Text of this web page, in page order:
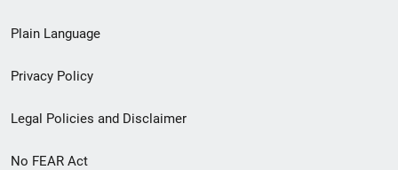
menu
Plain Language
Privacy Policy
Legal Policies and Disclaimer
No FEAR Act